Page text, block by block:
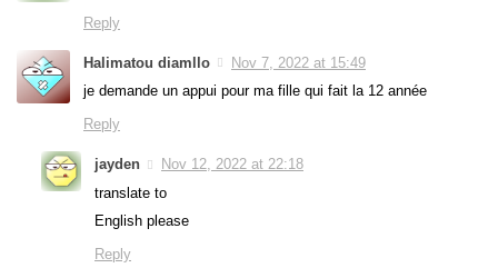
Reply
Halimatou diamllo
Nov 7, 2022 at 15:49
je demande un appui pour ma fille qui fait la 12 année
Reply
jayden
Nov 12, 2022 at 22:18
translate to
English please
Reply